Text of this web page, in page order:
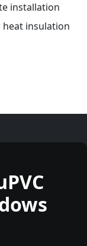
installation
insulation